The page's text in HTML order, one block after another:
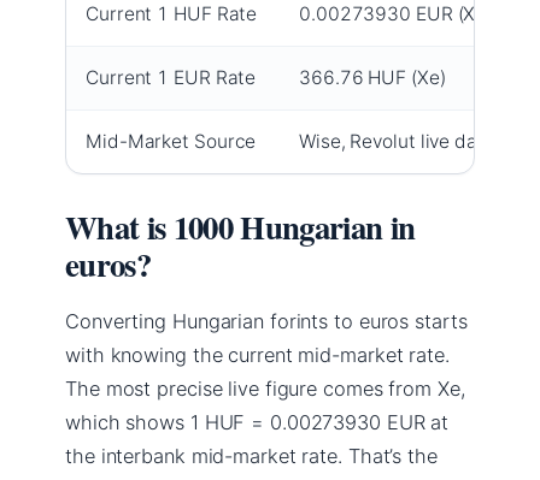
Current 1 HUF Rate 0.00273930 EUR (Xe)
Current 1 EUR Rate 366.76 HUF (Xe)
Mid-Market Source Wise, Revolut live data
What is 1000 Hungarian in
euros?
Converting Hungarian forints to euros starts
with knowing the current mid-market rate.
The most precise live figure comes from Xe,
which shows 1 HUF = 0.00273930 EUR at
the interbank mid-market rate. That’s the